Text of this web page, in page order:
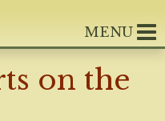
MENU
on the